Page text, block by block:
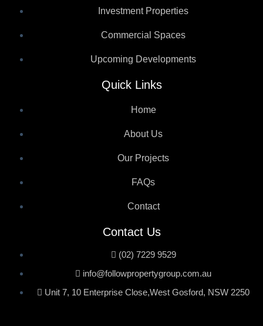
Investment Properties
Commercial Spaces
Upcoming Developments
Quick Links
Home
About Us
Our Projects
FAQs
Contact
Contact Us
(02) 7229 9529
info@followpropertygroup.com.au
Unit 7, 10 Enterprise Close,West Gosford, NSW 2250